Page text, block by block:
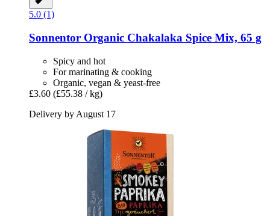
5.0 (1)
Sonnentor Organic Chakalaka Spice Mix, 65 g
Spicy and hot
For marinating & cooking
Organic, vegan & yeast-free
£3.60 (£55.38 / kg)
Delivery by August 17